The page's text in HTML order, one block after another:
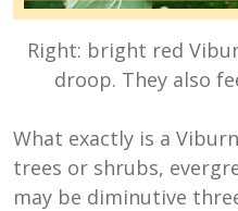
Right: bright red
droop. They also
What exactly is a
trees or shrubs,
may be diminutive